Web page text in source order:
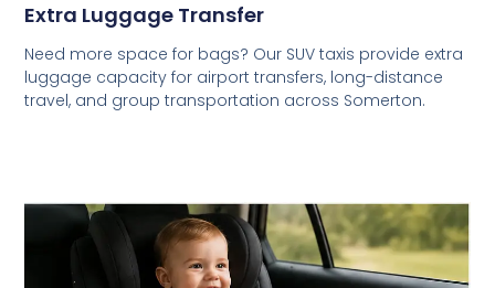
Extra Luggage Transfer
Need more space for bags? Our SUV taxis provide extra
luggage capacity for airport transfers, long-distance
travel, and group transportation across Somerton.